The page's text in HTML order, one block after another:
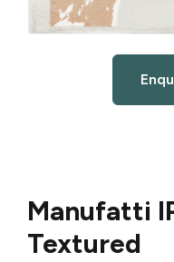
Manufatti
Textured